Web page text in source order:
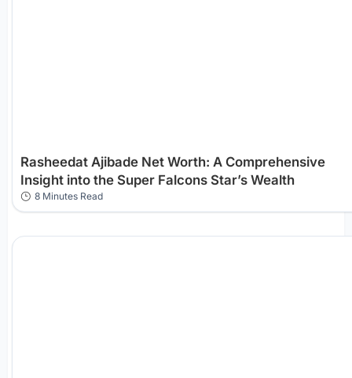
Rasheedat Ajibade Net Worth: A Comprehensive
Insight into the Super Falcons Star’s Wealth
8 Minutes Read